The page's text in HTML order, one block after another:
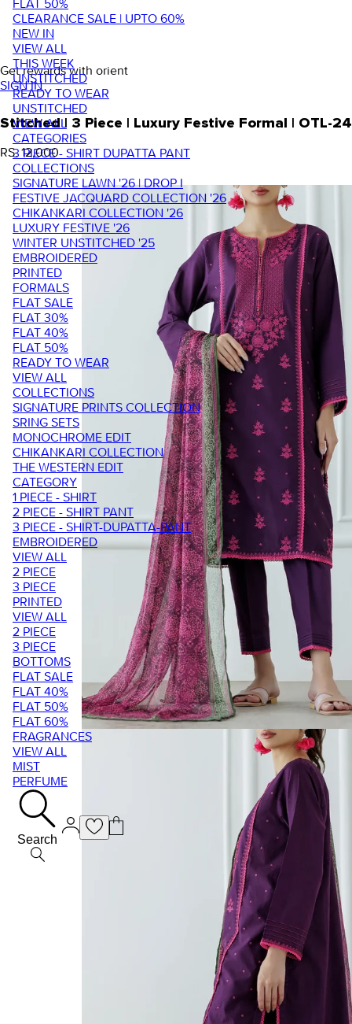
FLAT 50%
CLEARANCE SALE | UPTO 60%
NEW IN
VIEW ALL
THIS WEEK
UNSTITCHED
READY TO WEAR
UNSTITCHED
VIEW ALL
CATEGORIES
3 PIECE - SHIRT DUPATTA PANT
COLLECTIONS
SIGNATURE LAWN '26 | DROP I
FESTIVE JACQUARD COLLECTION '26
CHIKANKARI COLLECTION '26
LUXURY FESTIVE '26
WINTER UNSTITCHED '25
EMBROIDERED
PRINTED
FORMALS
FLAT SALE
FLAT 30%
FLAT 40%
FLAT 50%
READY TO WEAR
VIEW ALL
COLLECTIONS
SIGNATURE PRINTS COLLECTION
SRING SETS
MONOCHROME EDIT
CHIKANKARI COLLECTION
THE WESTERN EDIT
CATEGORY
1 PIECE - SHIRT
2 PIECE - SHIRT PANT
3 PIECE - SHIRT-DUPATTA-PANT
EMBROIDERED
VIEW ALL
2 PIECE
3 PIECE
PRINTED
VIEW ALL
2 PIECE
3 PIECE
BOTTOMS
FLAT SALE
FLAT 40%
FLAT 50%
FLAT 60%
FRAGRANCES
VIEW ALL
MIST
PERFUME
Search
Get rewards with orient
SIGN IN
Stitched | 3 Piece | Luxury Festive Formal | OTL-
RS. 12,000